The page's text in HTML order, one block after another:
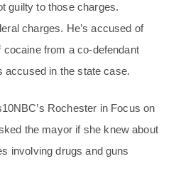
guilty to those charges.
charges. He’s accused of
from a co-defendant
accused in the state case.
Rochester in Focus on
the mayor if she knew about
involving drugs and guns